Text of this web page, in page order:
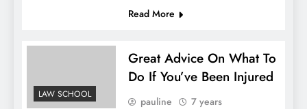
Read More
LAW SCHOOL
Great Advice On What To
Do If You’ve Been Injured
pauline
7 years